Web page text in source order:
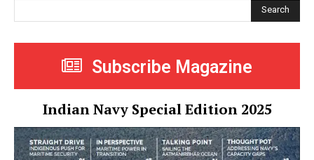
Search
Subscribe Magazine
Indian Navy Special Edition 2025